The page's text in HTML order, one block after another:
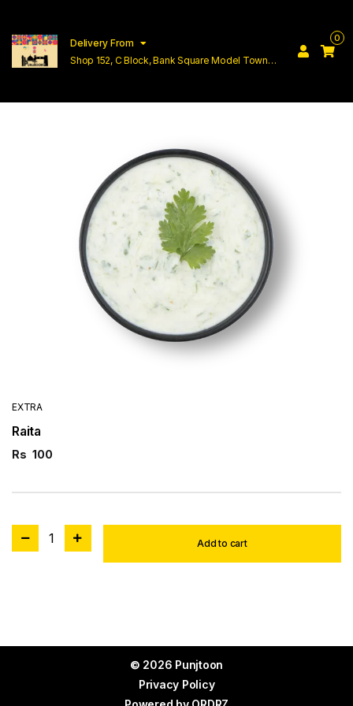
Delivery From
Shop 152, C Block, Bank Square Model Town
0
EXTRA
Raita
Rs 100
1 Add to cart
© 2026 Punjtoon
Privacy Policy